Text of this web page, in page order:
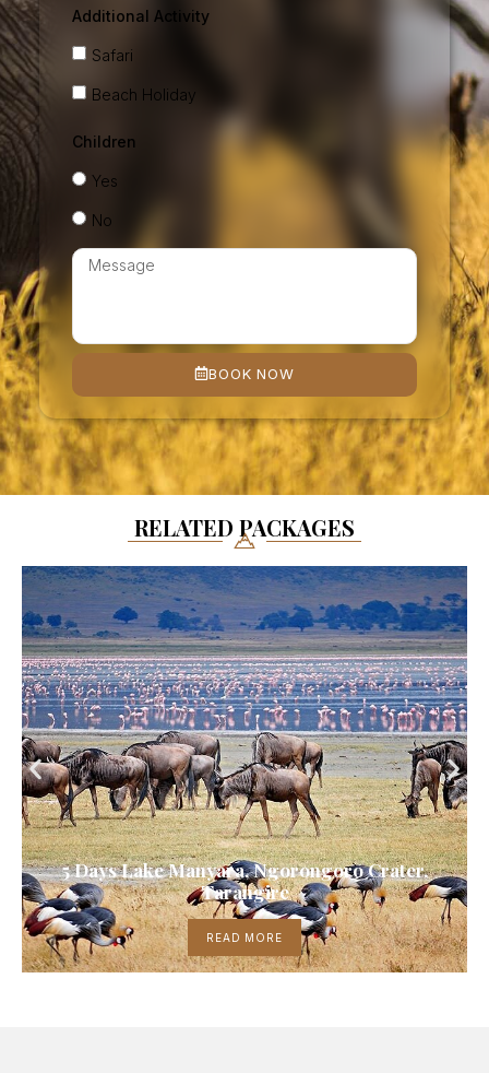
Additional Activity
Safari
Beach Holiday
Children
Yes
No
BOOK NOW
RELATED PACKAGES
5 Days Lake Manyara, Ngorongoro Crater,
Tarangire
READ MORE